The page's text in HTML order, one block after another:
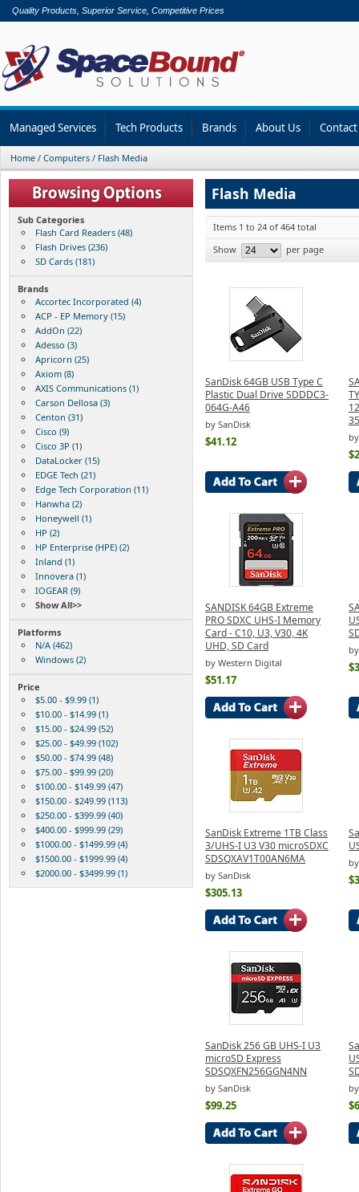
Quality Products, Superior Service, Competitive Prices
Managed Services Tech Products Brands About Us
Home / Computers / Flash Media
Sub Categories
Flash Card Readers (48)
Flash Drives (236)
SD Cards (181)
Brands
Accortec Incorporated (4)
ACP - EP Memory (15)
AddOn (22)
Adesso (3)
Apricorn (25)
Axiom (8)
AXIS Communications (1)
Carson Dellosa (3)
Centon (31)
Cisco (9)
Cisco 3P (1)
DataLocker (15)
EDGE Tech (21)
Edge Tech Corporation (11)
Hanwha (2)
Honeywell (1)
HP (2)
HP Enterprise (HPE) (2)
Inland (1)
Innovera (1)
IOGEAR (9)
Show All>>
Platforms
N/A (462)
Windows (2)
Price
$5.00 - $9.99 (1)
$10.00 - $14.99 (1)
$15.00 - $24.99 (52)
$25.00 - $49.99 (102)
$50.00 - $74.99 (48)
$75.00 - $99.99 (20)
$100.00 - $149.99 (47)
$150.00 - $249.99 (113)
$250.00 - $399.99 (40)
$400.00 - $999.99 (29)
$1000.00 - $1499.99 (4)
$1500.00 - $1999.99 (4)
$2000.00 - $3499.99 (1)
Flash Media
Items 1 to 24 of 464 total
Show
per page
SanDisk 64GB USB Type C
Plastic Dual Drive SDDDC3-
064G-A46
by SanDisk
$41.12
SANDISK 64GB Extreme
PRO SDXC UHS-I Memory
Card - C10, U3, V30, 4K
UHD, SD Card
by Western Digital
$51.17
SanDisk Extreme 1TB Class
3/UHS-I U3 V30 microSDXC
SDSQXAV1T00AN6MA
by SanDisk
$305.13
SanDisk 256 GB UHS-I U3
microSD Express
SDSQXFN256GGN4NN
by SanDisk
$99.25